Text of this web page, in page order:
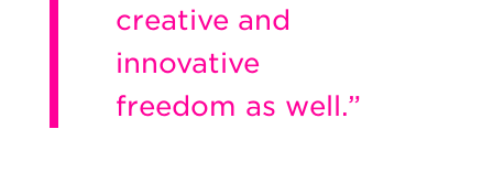
creative and
innovative
freedom as well.”